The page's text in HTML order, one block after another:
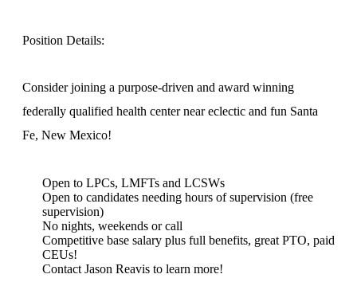
Position Details:
Consider joining a purpose-driven and award winning
federally qualified health center near eclectic and fun Santa
Fe, New Mexico!
Open to LPCs, LMFTs and LCSWs
Open to candidates needing hours of supervision (free
supervision)
No nights, weekends or call
Competitive base salary plus full benefits, great PTO, paid
CEUs!
Contact Jason Reavis to learn more!